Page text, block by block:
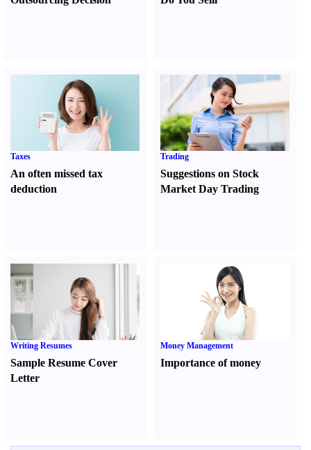
Taxes
An often missed tax
deduction
Trading
Suggestions on Stock
Market Day Trading
Writing Resumes
Sample Resume Cover
Letter
Money Management
Importance of money